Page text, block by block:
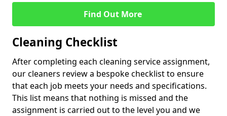
Find Out More
Cleaning Checklist
After completing each cleaning service assignment,
our cleaners review a bespoke checklist to ensure
that each job meets your needs and specifications.
This list means that nothing is missed and the
assignment is carried out to the level you and we